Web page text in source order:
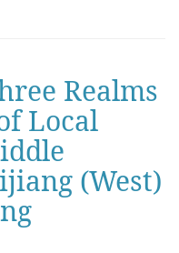
Realms
Local
(West)